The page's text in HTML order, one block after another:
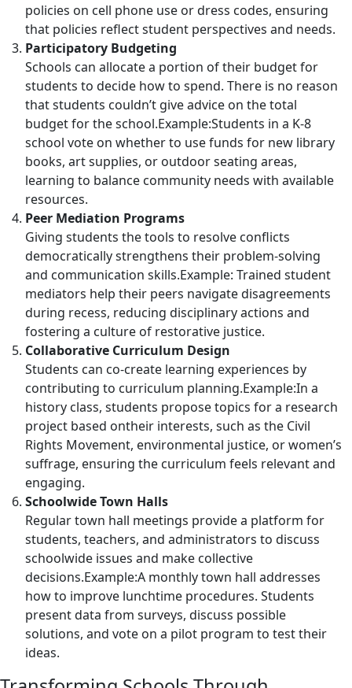
policies on cell phone use or dress codes, ensuring
that policies reflect student perspectives and needs.
Participatory Budgeting
Schools can allocate a portion of their budget for
students to decide how to spend. There is no reason
that students couldn’t give advice on the total
budget for the school.Example:Students in a K-8
school vote on whether to use funds for new library
books, art supplies, or outdoor seating areas,
learning to balance community needs with available
resources.
Peer Mediation Programs
Giving students the tools to resolve conflicts
democratically strengthens their problem-solving
and communication skills.Example: Trained student
mediators help their peers navigate disagreements
during recess, reducing disciplinary actions and
fostering a culture of restorative justice.
Collaborative Curriculum Design
Students can co-create learning experiences by
contributing to curriculum planning.Example:In a
history class, students propose topics for a research
project based ontheir interests, such as the Civil
Rights Movement, environmental justice, or women’s
suffrage, ensuring the curriculum feels relevant and
engaging.
Schoolwide Town Halls
Regular town hall meetings provide a platform for
students, teachers, and administrators to discuss
schoolwide issues and make collective
decisions.Example:A monthly town hall addresses
how to improve lunchtime procedures. Students
present data from surveys, discuss possible
solutions, and vote on a pilot program to test their
ideas.